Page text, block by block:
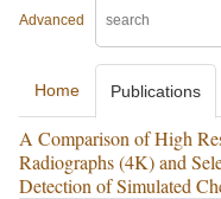
Advanced
Home Publications
A Comparison of High
Radiographs (4K) and
Detection of Simulated